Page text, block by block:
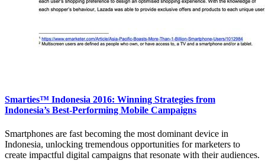
Smarties™ Indonesia 2016: Winning Strategies from
Indonesia’s Best-Performing Mobile Campaigns
Smartphones are fast becoming the most dominant device in
Indonesia, unlocking tremendous opportunities for marketers to
create impactful digital campaigns that resonate with their audiences.